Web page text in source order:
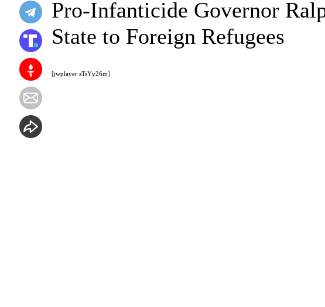
[jwplayer sTsYy26m]
Pro-Infanticide Governor
State to Foreign Refugees